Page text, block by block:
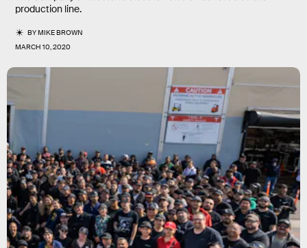
production line.
BYMIKE BROWN
MARCH 10, 2020